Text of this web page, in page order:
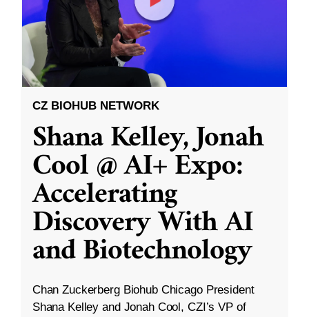
CZ BIOHUB NETWORK
Shana Kelley, Jonah
Cool @ AI+ Expo:
Accelerating
Discovery With AI
and Biotechnology
Chan Zuckerberg Biohub Chicago President
Shana Kelley and Jonah Cool, CZI’s VP of